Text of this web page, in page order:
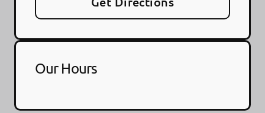
Our Hours